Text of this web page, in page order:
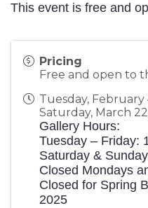
This event is free and
Pricing
Free and open to
Tuesday, February
Saturday, March
Gallery Hours:
Tuesday – Friday:
Saturday &
Closed Mondays
Closed for Spring
2025